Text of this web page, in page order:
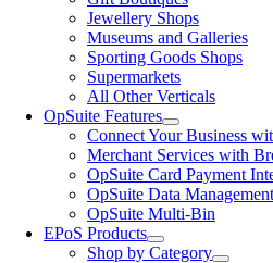
Jewellery Shops
Museums and Galleries
Sporting Goods Shops
Supermarkets
All Other Verticals
OpSuite Features
Connect Your Business
Merchant Services with
OpSuite Card Payment
OpSuite Data Management
OpSuite Multi-Bin
EPoS Products
Shop by Category